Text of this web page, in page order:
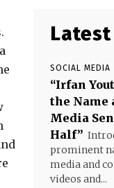
SOCIAL MEDIA
“Irfan
the Name
Media
Half”
prominent
media and
videos and...